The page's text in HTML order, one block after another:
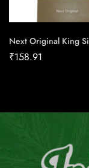
Next Original King
₹158.91